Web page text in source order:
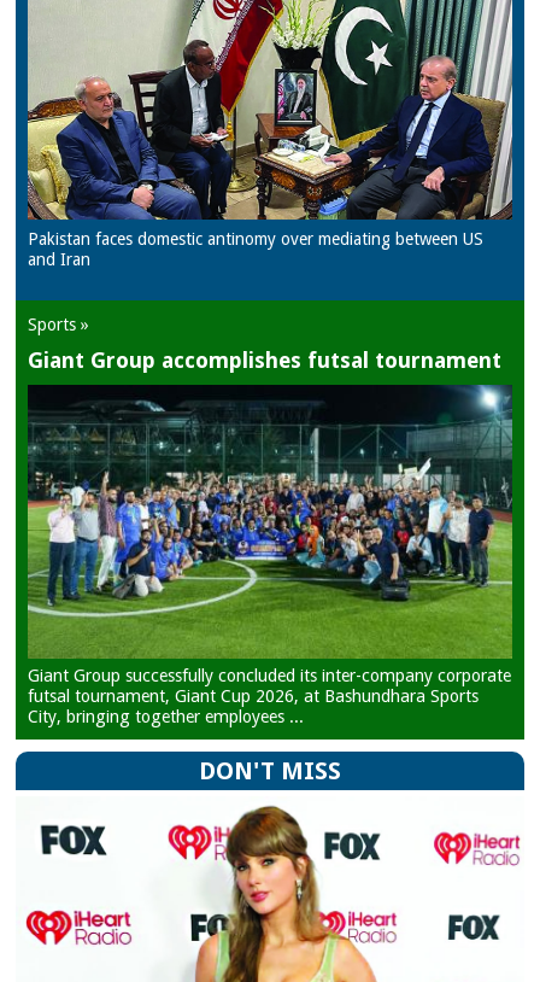
Pakistan faces domestic antinomy over mediating between US
and Iran
Sports »
Giant Group accomplishes futsal tournament
Giant Group successfully concluded its inter-company corporate
futsal tournament, Giant Cup 2026, at Bashundhara Sports
City, bringing together employees ...
DON'T MISS